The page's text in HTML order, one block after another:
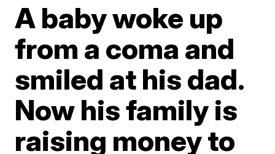
A baby woke up
from a coma and
smiled at his dad.
Now his family is
raising money to